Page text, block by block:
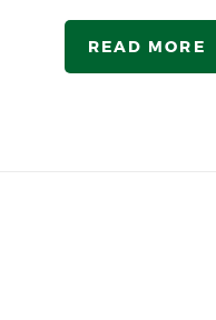
READ MORE